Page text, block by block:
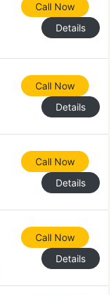
Call Now
Details
Call Now
Details
Call Now
Details
Call Now
Details